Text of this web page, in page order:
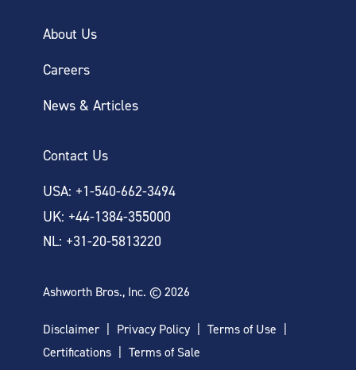
About Us
Careers
News & Articles
Contact Us
USA: +1-540-662-3494
UK: +44-1384-355000
NL: +31-20-5813220
Ashworth Bros., Inc. © 2026
Disclaimer Privacy Policy
Terms of Use
Certifications
Terms of Sale